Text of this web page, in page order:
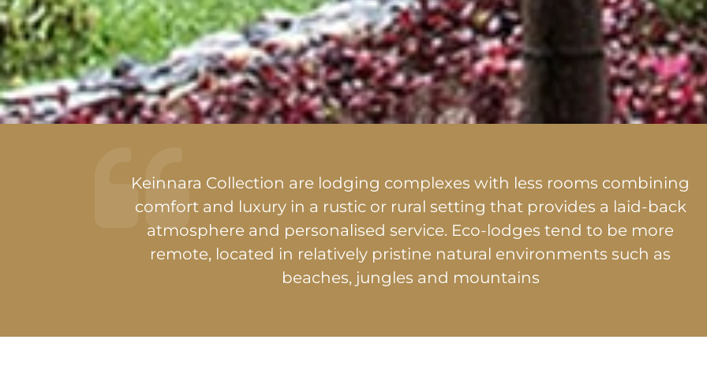
Keinnara Collection are lodging complexes with less rooms combining
comfort and luxury in a rustic or rural setting that provides a laid-back
atmosphere and personalised service. Eco-lodges tend to be more
remote, located in relatively pristine natural environments such as
beaches, jungles and mountains